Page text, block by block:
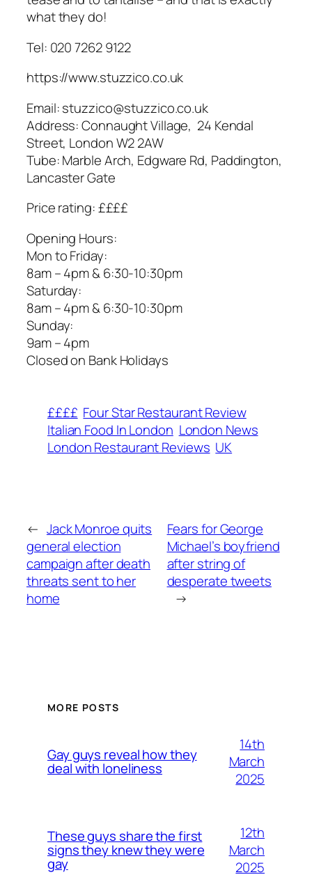
what they do!
Tel: 020 7262 9122
https://www.stuzzico.co.uk
Email: stuzzico@stuzzico.co.uk
Address: Connaught Village, 24 Kendal
Street, London W2 2AW
Tube: Marble Arch, Edgware Rd, Paddington,
Lancaster Gate
Price rating: ££££
Opening Hours:
​Mon to Friday:
8am – 4pm & 6:30-10:30pm
Saturday:
8am – 4pm & 6:30-10:30pm
​Sunday:
9am – 4pm
​Closed on Bank Holidays
££££ Four Star Restaurant Review
Italian Food In London London News
London Restaurant Reviews UK
← Jack Monroe quits
general election
campaign after death
threats sent to her
home
Fears for George
Michael’s boyfriend
after string of
desperate tweets
→
MORE POSTS
Gay guys reveal how they
deal with loneliness
14th
March
2025
These guys share the first
signs they knew they were
gay
12th
March
2025